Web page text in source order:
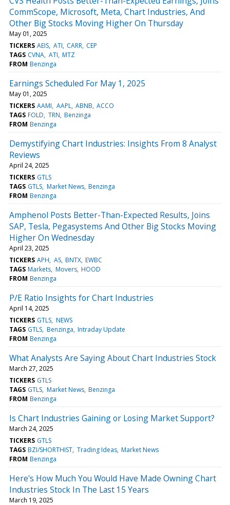
CommScope, Microsoft, Meta, Chart Industries, And
Other Big Stocks Moving Higher On Thursday
May 01, 2025
TICKERS AEIS ATI CARR CEP
TAGS CVNA ATI MTZ
FROM Benzinga
Earnings Scheduled For May 1, 2025
May 01, 2025
TICKERS AAMI AAPL ABNB ACCO
TAGS FOLD TRN Benzinga
FROM Benzinga
Demystifying Chart Industries: Insights From 8 Analyst
Reviews
April 24, 2025
TICKERS GTLS
TAGS GTLS Market News Benzinga
FROM Benzinga
Amphenol Posts Better-Than-Expected Results, Joins
SAP, Tesla, Pegasystems And Other Big Stocks Moving
Higher On Wednesday
April 23, 2025
TICKERS APH AS BNTX EWBC
TAGS Markets Movers HOOD
FROM Benzinga
P/E Ratio Insights for Chart Industries
April 14, 2025
TICKERS GTLS NEWS
TAGS GTLS Benzinga Intraday Update
FROM Benzinga
What Analysts Are Saying About Chart Industries Stock
March 27, 2025
TICKERS GTLS
TAGS GTLS Market News Benzinga
FROM Benzinga
Is Chart Industries Gaining or Losing Market Support?
March 24, 2025
TICKERS GTLS
TAGS BZI/SHORTHIST Trading Ideas Market News
FROM Benzinga
Here's How Much You Would Have Made Owning Chart
Industries Stock In The Last 15 Years
March 19, 2025